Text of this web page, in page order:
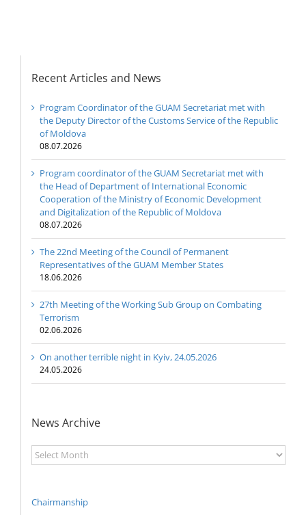
Recent Articles and News
Program Coordinator of the GUAM Secretariat met with
the Deputy Director of the Customs Service of the Republic
of Moldova
08.07.2026
Program coordinator of the GUAM Secretariat met with
the Head of Department of International Economic
Cooperation of the Ministry of Economic Development
and Digitalization of the Republic of Moldova
08.07.2026
The 22nd Meeting of the Council of Permanent
Representatives of the GUAM Member States
18.06.2026
27th Meeting of the Working Sub Group on Combating
Terrorism
02.06.2026
On another terrible night in Kyiv, 24.05.2026
24.05.2026
News Archive
News
Archive
Chairmanship